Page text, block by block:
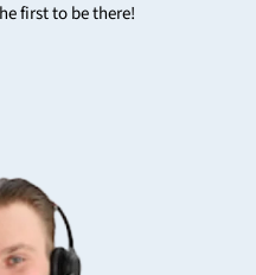
first to be there!